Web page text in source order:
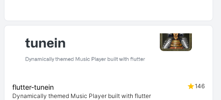
flutter-tunein
146
Dynamically themed Music Player built with flutter